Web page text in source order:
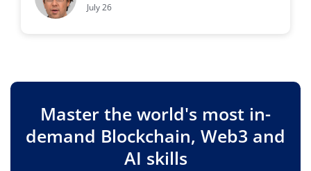
July 26
Master the world's most in-
demand Blockchain, Web3 and
AI skills